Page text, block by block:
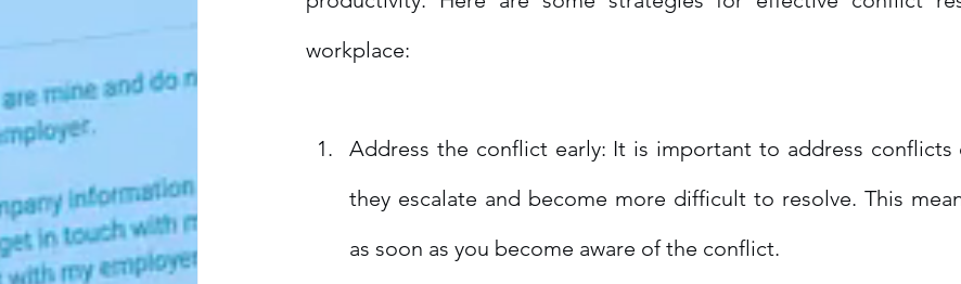
workplace:
Address the conflict early: It is important to address conflicts
they escalate and become more difficult to resolve. This
as soon as you become aware of the conflict.